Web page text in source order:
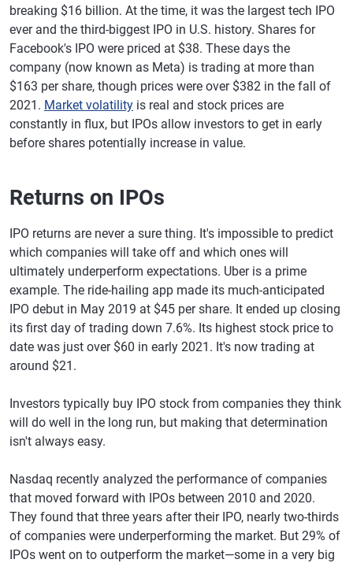
breaking $16 billion. At the time, it was the largest tech IPO
ever and the third-biggest IPO in U.S. history. Shares for
Facebook's IPO were priced at $38. These days the
company (now known as Meta) is trading at more than
$163 per share, though prices were over $382 in the fall of
2021. Market volatility is real and stock prices are
constantly in flux, but IPOs allow investors to get in early
before shares potentially increase in value.
Returns on IPOs
IPO returns are never a sure thing. It's impossible to predict
which companies will take off and which ones will
ultimately underperform expectations. Uber is a prime
example. The ride-hailing app made its much-anticipated
IPO debut in May 2019 at $45 per share. It ended up closing
its first day of trading down 7.6%. Its highest stock price to
date was just over $60 in early 2021. It's now trading at
around $21.
Investors typically buy IPO stock from companies they think
will do well in the long run, but making that determination
isn't always easy.
Nasdaq recently analyzed the performance of companies
that moved forward with IPOs between 2010 and 2020.
They found that three years after their IPO, nearly two-thirds
of companies were underperforming the market. But 29% of
IPOs went on to outperform the market—some in a very big